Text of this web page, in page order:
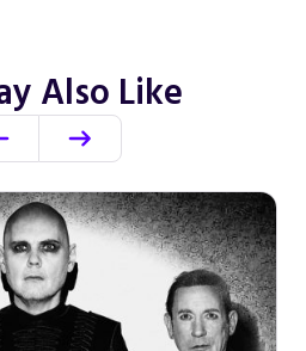
Also Like